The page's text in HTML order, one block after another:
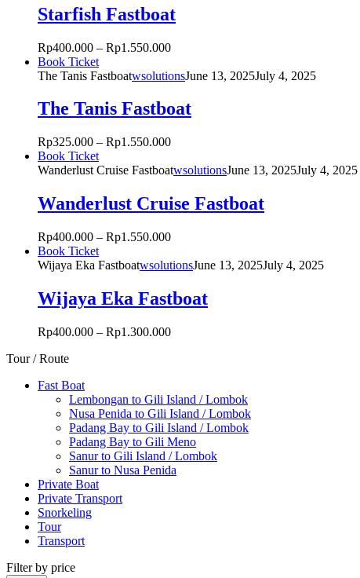
multiple
variants.
options
be
on
the
Starfish Fastboat
Rp400.000 – Rp1.550.000
Book TicketThis
product
multiple
variants.
options
may
be
on
the
product
page
The Tanis FastboatwsolutionsJune 13, 2025July 4, 2025
The Tanis Fastboat
Rp325.000 – Rp1.550.000
Book TicketThis
product
multiple
variants.
options
may
be
on
the
product
page
Wanderlust Cruise FastboatwsolutionsJune 13, 2025July 4, 2025
Wanderlust Cruise Fastboat
Rp400.000 – Rp1.550.000
Book TicketThis
product
multiple
variants.
options
the
product
page
Wijaya Eka FastboatwsolutionsJune 13, 2025July 4, 2025
Wijaya Eka Fastboat
Rp400.000 – Rp1.300.000
Tour / Route
Fast Boat
Lembongan to Gili Island / Lombok
Nusa Penida to Gili Island / Lombok
Padang Bay to Gili Island / Lombok
Padang Bay to Gili Meno
Sanur to Gili Island / Lombok
Sanur to Nusa Penida
Private Boat
Private Transport
Snorkeling
Tour
Transport
Filter by price